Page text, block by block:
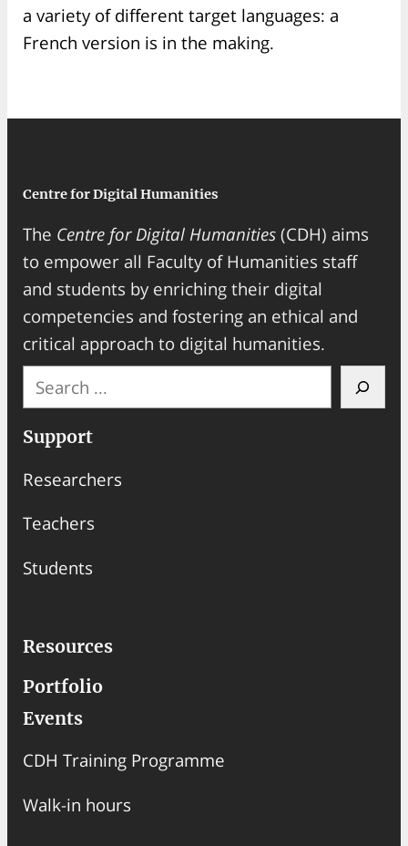
a variety of different target languages: a
French version is in the making.
Centre for Digital Humanities
The Centre for Digital Humanities (CDH) aims
to empower all Faculty of Humanities staff
and students by enriching their digital
competencies and fostering an ethical and
critical approach to digital humanities.
e
a
c
h
Support
Researchers
Teachers
Students
Resources
Portfolio
Events
CDH Training Programme
Walk-in hours